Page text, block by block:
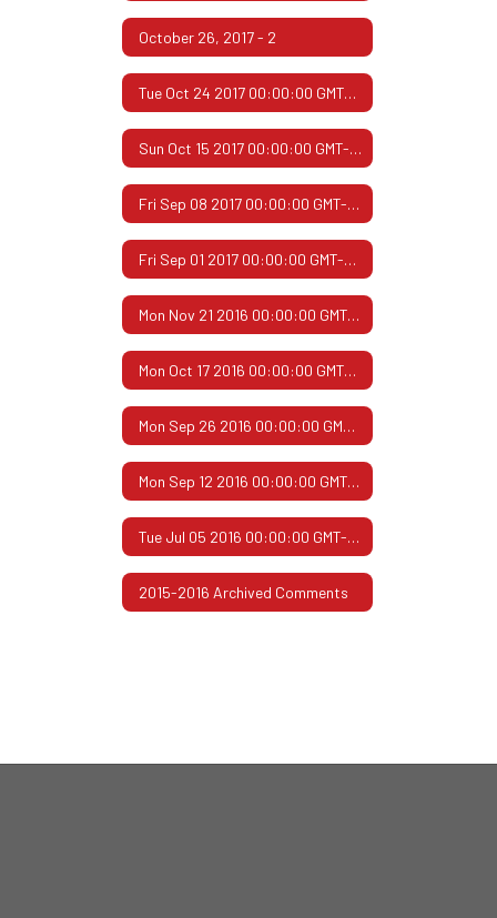
October 26, 2017 - 2
Tue Oct 24 2017 00:00:00 GMT-0500 (Central Daylight Time)
Sun Oct 15 2017 00:00:00 GMT-0500 (Central Daylight Time)
Fri Sep 08 2017 00:00:00 GMT-0500 (Central Daylight Time)
Fri Sep 01 2017 00:00:00 GMT-0500 (Central Daylight Time)
Mon Nov 21 2016 00:00:00 GMT-0600 (Central Standard Time)
Mon Oct 17 2016 00:00:00 GMT-0500 (Central Daylight Time)
Mon Sep 26 2016 00:00:00 GMT-0500 (Central Daylight Time)
Mon Sep 12 2016 00:00:00 GMT-0500 (Central Daylight Time)
Tue Jul 05 2016 00:00:00 GMT-0500 (Central Daylight Time)
2015-2016 Archived Comments